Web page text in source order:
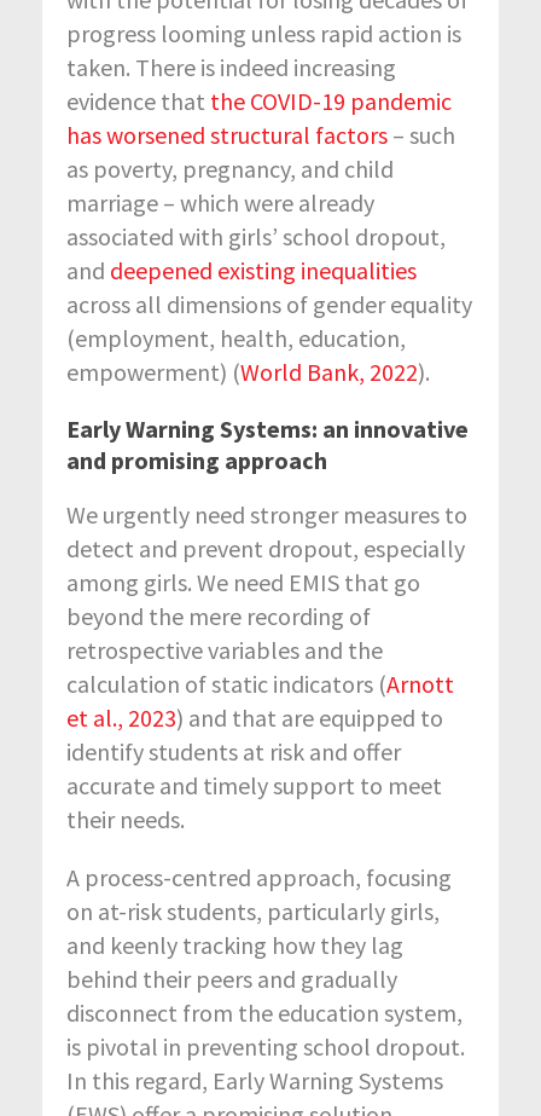
progress looming unless rapid action is
taken. There is indeed increasing
evidence that the COVID-19 pandemic
has worsened structural factors – such
as poverty, pregnancy, and child
marriage – which were already
associated with girls’ school dropout,
and deepened existing inequalities
across all dimensions of gender equality
(employment, health, education,
empowerment) (World Bank, 2022).
Early Warning Systems: an innovative
and promising approach
We urgently need stronger measures to
detect and prevent dropout, especially
among girls. We need EMIS that go
beyond the mere recording of
retrospective variables and the
calculation of static indicators (Arnott
et al., 2023) and that are equipped to
identify students at risk and offer
accurate and timely support to meet
their needs.
A process-centred approach, focusing
on at-risk students, particularly girls,
and keenly tracking how they lag
behind their peers and gradually
disconnect from the education system,
is pivotal in preventing school dropout.
In this regard, Early Warning Systems